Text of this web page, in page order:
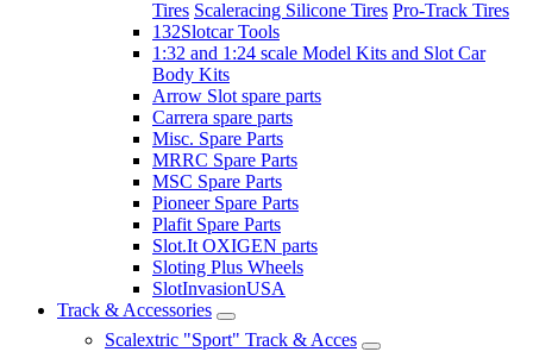
Tires Scaleracing Silicone Tires Pro-Track Tires
132Slotcar Tools
1:32 and 1:24 scale Model Kits and Slot Car
Body Kits
Arrow Slot spare parts
Carrera spare parts
Misc. Spare Parts
MRRC Spare Parts
MSC Spare Parts
Pioneer Spare Parts
Plafit Spare Parts
Slot.It OXIGEN parts
Sloting Plus Wheels
SlotInvasionUSA
Track & Accessories
Scalextric "Sport" Track & Acces